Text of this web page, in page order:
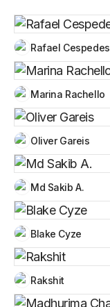
Rafael Cespedes
Marina Rachello
Oliver Gareis
Md Sakib A.
Blake Cyze
Rakshit